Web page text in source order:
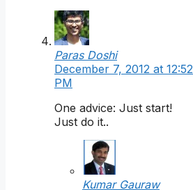
Paras Doshi
December 7, 2012 at 12:52
PM
One advice: Just start!
Just do it..
Kumar Gauraw